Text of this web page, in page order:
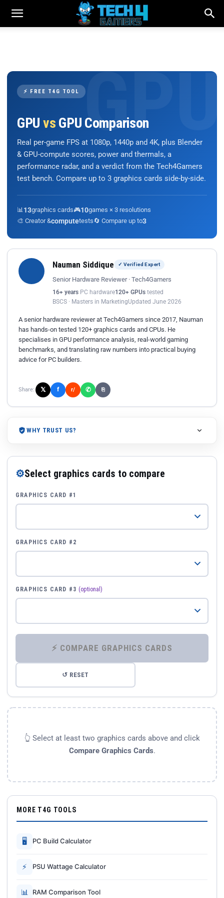
⚡ FREE T4G TOOL
GPU vs GPU Comparison
Real per-game FPS at 1080p, 1440p and 4K, plus Blender
& GPU-compute scores, power and thermals, a
performance radar, and a verdict from the Tech4Gamers
test bench. Compare up to 3 graphics cards side-by-side.
📊 13graphics cards🎮10games × 3 resolutions
🎨 Creator &computetests🔄 Compare up to3
Nauman Siddique ✓ Verified Expert
Senior Hardware Reviewer · Tech4Gamers
16+ years PC hardware120+ GPUs tested
BSCS · Masters in MarketingUpdated June 2026
A senior hardware reviewer at Tech4Gamers since 2017, Nauman
has hands-on tested 120+ graphics cards and CPUs. He
specialises in GPU performance analysis, real-world gaming
benchmarks, and translating raw numbers into practical buying
advice for PC builders.
Share: 𝕏 f r/ ✆ ⎘
WHY TRUST US?
⚙Select graphics cards to compare
GRAPHICS CARD #1
GRAPHICS CARD #2
GRAPHICS CARD #3 (optional)
⚡ COMPARE GRAPHICS CARDS
↺ RESET
👆 Select at least two graphics cards above and click
Compare Graphics Cards.
MORE T4G TOOLS
🖥 PC Build Calculator
⚡ PSU Wattage Calculator
📊 RAM Comparison Tool